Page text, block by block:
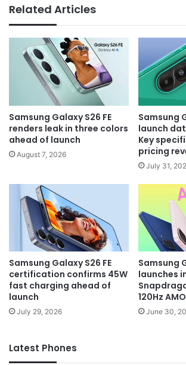
Related Articles
Samsung Galaxy S26 FE
renders leak in three colors
ahead of launch
August 7, 2026
Samsung
launch
Key
pricing
July 31,
Samsung Galaxy S26 FE
certification confirms 45W
fast charging ahead of
launch
July 29, 2026
Samsung
launches
120Hz
June 30,
Latest Phones